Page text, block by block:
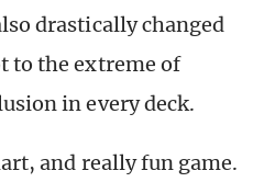
drastically changed
to the extreme of
in every deck.
and really fun game.